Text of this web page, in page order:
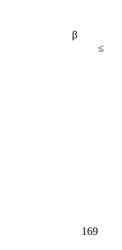
β
≤
169